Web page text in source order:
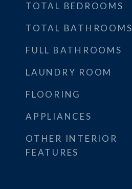
TOTAL BEDROOMS
TOTAL BATHROOMS
FULL BATHROOMS
LAUNDRY ROOM
FLOORING
APPLIANCES
OTHER INTERIOR
FEATURES